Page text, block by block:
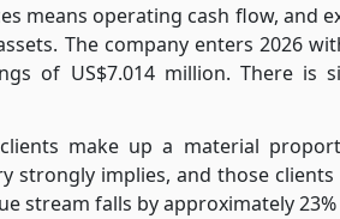
means operating cash flow, and
The company enters 2026
of US$7.014 million. There
make up a material
strongly implies, and those
stream falls by approximately